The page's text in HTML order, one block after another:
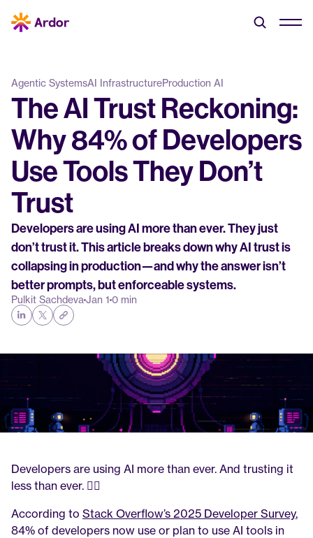
Agentic SystemsAI InfrastructureProduction AI
The AI Trust Reckoning:
Why 84% of Developers
Use Tools They Don’t
Trust
Developers are using AI more than ever. They just
don’t trust it. This article breaks down why AI trust is
collapsing in production—and why the answer isn’t
better prompts, but enforceable systems.
Pulkit Sachdeva Jan 1 0 min
Developers are using AI more than ever. And trusting it
less than ever. 🤦‍♂️
According to Stack Overflow’s 2025 Developer Survey,
84% of developers now use or plan to use AI tools in